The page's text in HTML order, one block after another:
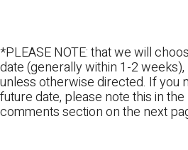
*PLEASE NOTE: that we will
date (generally within 1-2 weeks),
unless otherwise directed. If you
future date, please note this in the
comments section on the next